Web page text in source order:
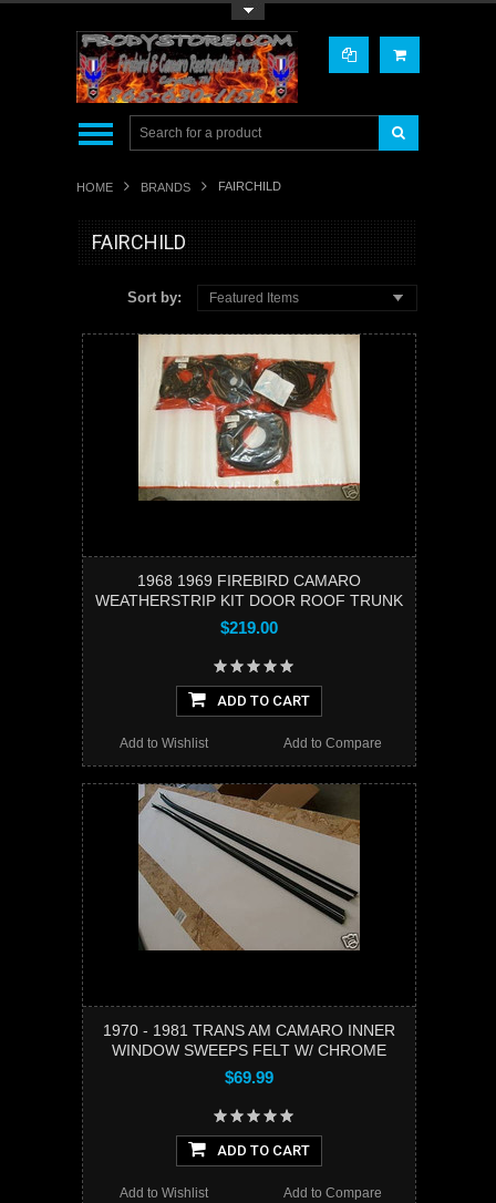
HOME BRANDS FAIRCHILD
FAIRCHILD
Sort by: Featured Items
1968 1969 FIREBIRD CAMARO
WEATHERSTRIP KIT DOOR ROOF TRUNK
$219.00
ADD TO CART
Add to Compare
Add to Wishlist
1970 - 1981 TRANS AM CAMARO INNER
WINDOW SWEEPS FELT W/ CHROME
$69.99
ADD TO CART
Add to Compare
Add to Wishlist